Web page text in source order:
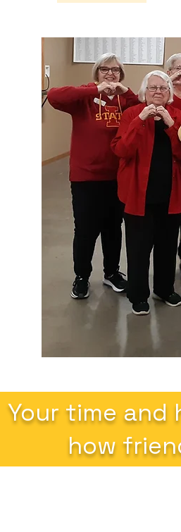
Your time and
how